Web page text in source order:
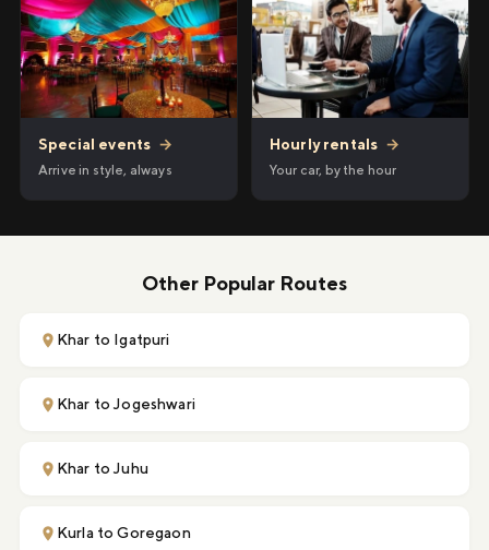
Special events →
Arrive in style, always
Hourly rentals →
Your car, by the hour
Other Popular Routes
Khar to Igatpuri
Khar to Jogeshwari
Khar to Juhu
Kurla to Goregaon